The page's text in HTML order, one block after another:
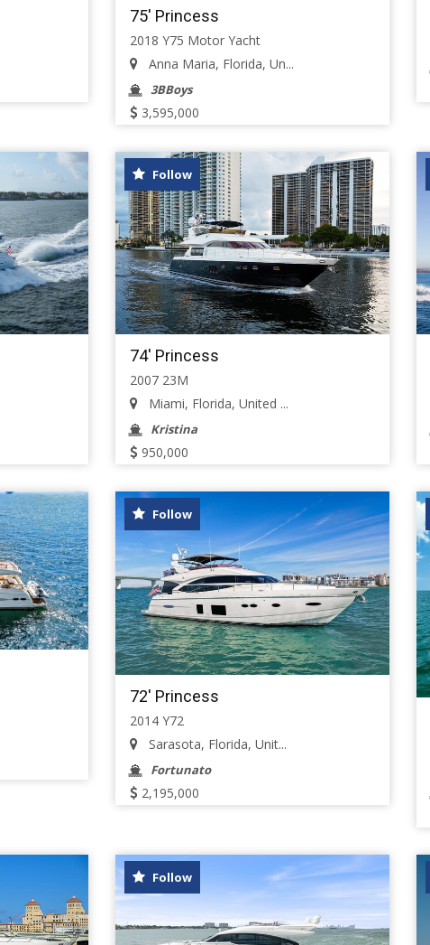
75' Princess
2018 Y75 Motor Yacht
Anna Maria, Florida, Un...
3BBoys
3,595,000
Follow
74' Princess
2007 23M
Miami, Florida, United ...
Kristina
950,000
Follow
72' Princess
2014 Y72
Sarasota, Florida, Unit...
Fortunato
2,195,000
Follow